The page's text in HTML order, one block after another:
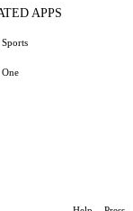
APPS